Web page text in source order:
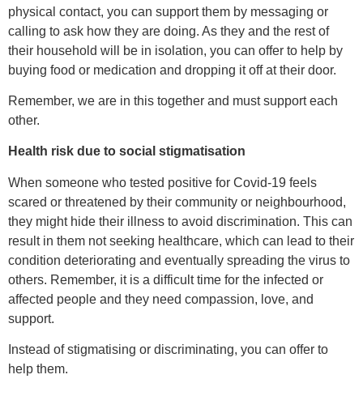
physical contact, you can support them by messaging or
calling to ask how they are doing. As they and the rest of
their household will be in isolation, you can offer to help by
buying food or medication and dropping it off at their door.
Remember, we are in this together and must support each
other.
Health risk due to social stigmatisation
When someone who tested positive for Covid-19 feels
scared or threatened by their community or neighbourhood,
they might hide their illness to avoid discrimination. This can
result in them not seeking healthcare, which can lead to their
condition deteriorating and eventually spreading the virus to
others. Remember, it is a difficult time for the infected or
affected people and they need compassion, love, and
support.
Instead of stigmatising or discriminating, you can offer to
help them.